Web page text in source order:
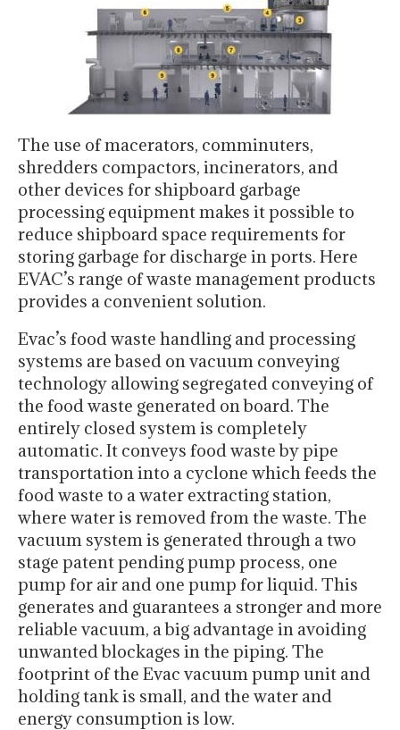
The use of macerators, comminuters,
shredders compactors, incinerators, and
other devices for shipboard garbage
processing equipment makes it possible to
reduce shipboard space requirements for
storing garbage for discharge in ports. Here
EVAC’s range of waste management products
provides a convenient solution.
Evac’s food waste handling and processing
systems are based on vacuum conveying
technology allowing segregated conveying of
the food waste generated on board. The
entirely closed system is completely
automatic. It conveys food waste by pipe
transportation into a cyclone which feeds the
food waste to a water extracting station,
where water is removed from the waste. The
vacuum system is generated through a two
stage patent pending pump process, one
pump for air and one pump for liquid. This
generates and guarantees a stronger and more
reliable vacuum, a big advantage in avoiding
unwanted blockages in the piping. The
footprint of the Evac vacuum pump unit and
holding tank is small, and the water and
energy consumption is low.